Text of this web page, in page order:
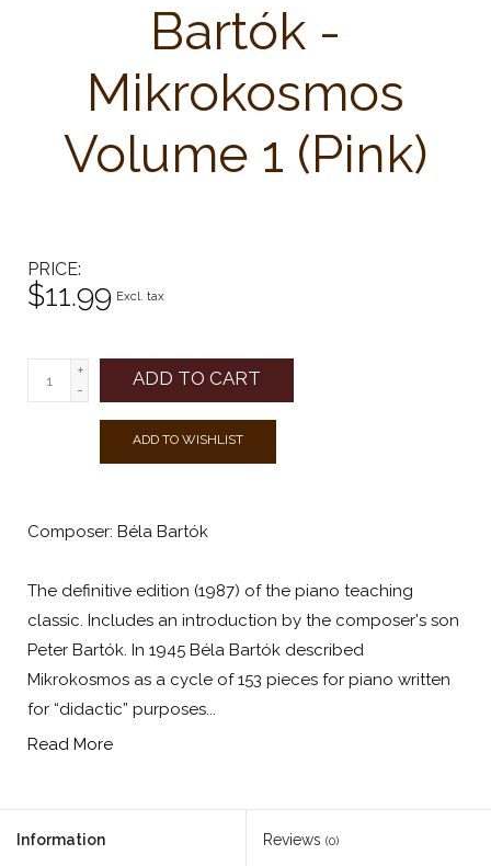
Bartók -
Mikrokosmos
Volume 1 (Pink)
PRICE
$11.99 Excl. tax
+
-
ADD TO CART
ADD TO WISHLIST
Composer: Béla Bartók
The definitive edition (1987) of the piano teaching
classic. Includes an introduction by the composer's son
Peter Bartók. In 1945 Béla Bartók described
Mikrokosmos as a cycle of 153 pieces for piano written
for “didactic” purposes...
Read More
Information Reviews (0)